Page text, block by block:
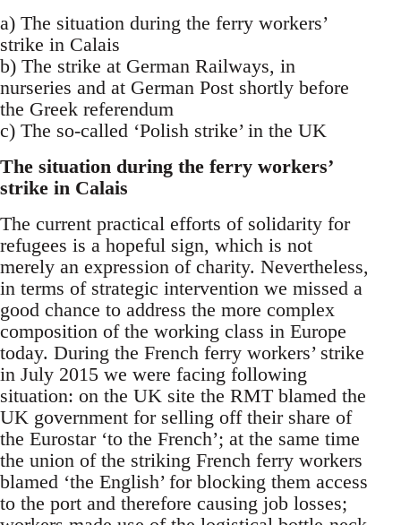
a) The situation during the ferry workers’
strike in Calais
b) The strike at German Railways, in
nurseries and at German Post shortly before
the Greek referendum
c) The so-called ‘Polish strike’ in the UK
The situation during the ferry workers’
strike in Calais
The current practical efforts of solidarity for
refugees is a hopeful sign, which is not
merely an expression of charity. Nevertheless,
in terms of strategic intervention we missed a
good chance to address the more complex
composition of the working class in Europe
today. During the French ferry workers’ strike
in July 2015 we were facing following
situation: on the UK site the RMT blamed the
UK government for selling off their share of
the Eurostar ‘to the French’; at the same time
the union of the striking French ferry workers
blamed ‘the English’ for blocking them access
to the port and therefore causing job losses;